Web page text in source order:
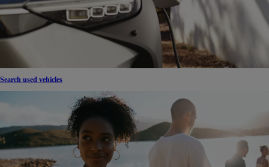
Search used vehicles